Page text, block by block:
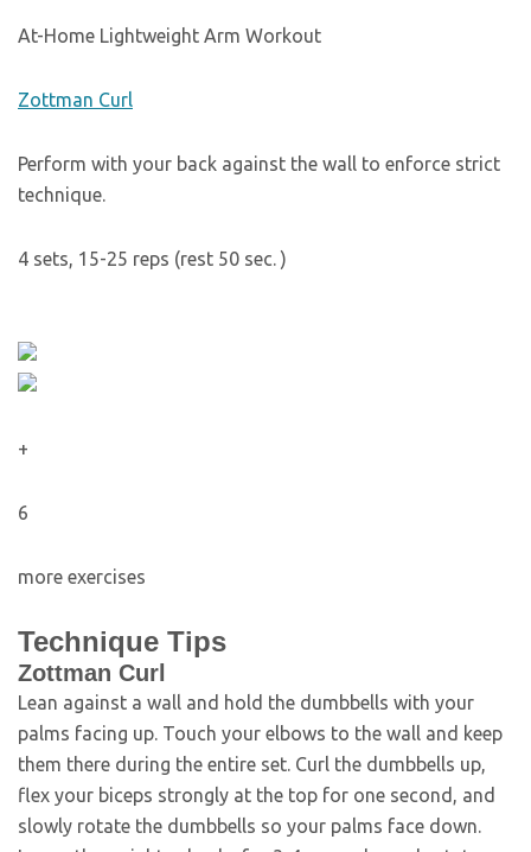
At-Home Lightweight Arm Workout
Zottman Curl
Perform with your back against the wall to enforce strict
technique.
4 sets, 15-25 reps (rest 50 sec. )
+
6
more exercises
Technique Tips
Zottman Curl
Lean against a wall and hold the dumbbells with your
palms facing up. Touch your elbows to the wall and keep
them there during the entire set. Curl the dumbbells up,
flex your biceps strongly at the top for one second, and
slowly rotate the dumbbells so your palms face down.